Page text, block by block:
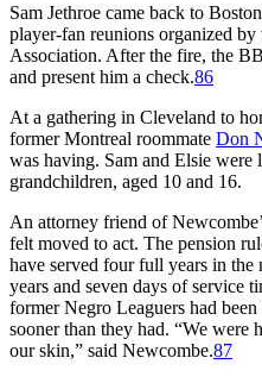
Sam Jethroe came back to
player-fan reunions organized
Association. After the fire, the
and present him a check.86
At a gathering in Cleveland to
former Montreal roommate Don
was having. Sam and Elsie
grandchildren, aged 10 and 16.
An attorney friend of
felt moved to act. The pension
have served four full years in the
years and seven days of service
former Negro Leaguers had
sooner than they had. “We were
our skin,” said Newcombe.87